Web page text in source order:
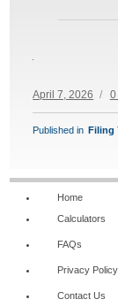
Posted
April 7, 2026 0
POST
Published in Filing
Home
Calculators
FAQs
Privacy Policy
Contact Us